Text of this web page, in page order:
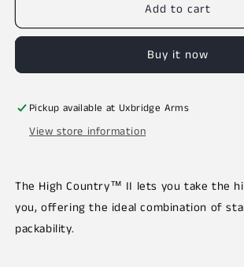
Add to cart
Buy it now
Pickup available at Uxbridge Arms
View store information
The High Country™ II lets you take the
you, offering the ideal combination of
packability.